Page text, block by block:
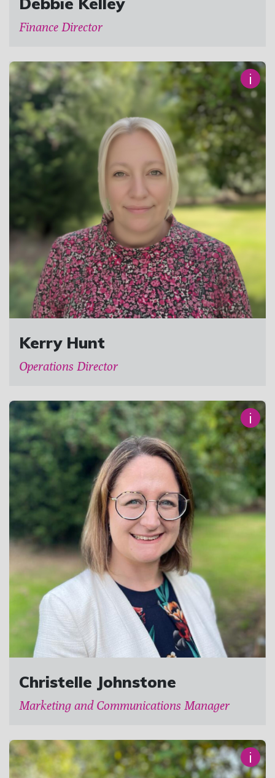
Finance Director
Kerry Hunt
Operations Director
i
Christelle Johnstone
Marketing and Communications Manager
i
i